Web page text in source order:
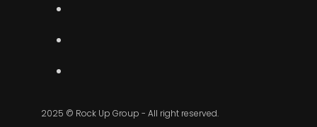
2025 © Rock Up Group - All right reserved.